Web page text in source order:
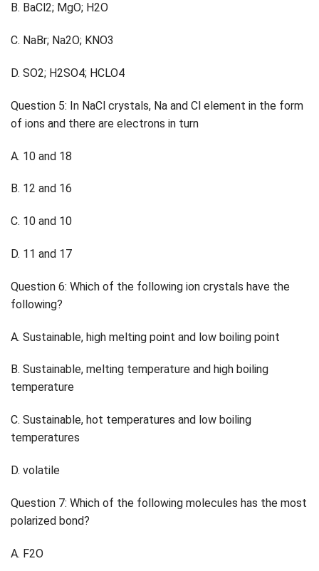
B. BaCl2; MgO; H2O
C. NaBr; Na2O; KNO3
D. SO2; H2SO4; HCLO4
Question 5: In NaCl crystals, Na and Cl element in the form
of ions and there are electrons in turn
A. 10 and 18
B. 12 and 16
C. 10 and 10
D. 11 and 17
Question 6: Which of the following ion crystals have the
following?
A. Sustainable, high melting point and low boiling point
B. Sustainable, melting temperature and high boiling
temperature
C. Sustainable, hot temperatures and low boiling
temperatures
D. volatile
Question 7: Which of the following molecules has the most
polarized bond?
A. F2O